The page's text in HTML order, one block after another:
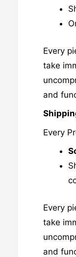
Every
take
and
Every
Every
take
and